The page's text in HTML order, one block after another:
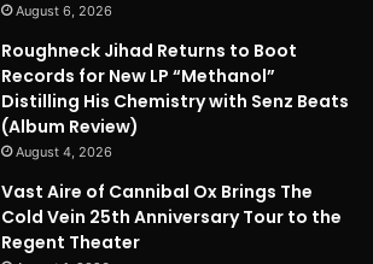
August 6, 2026
Roughneck Jihad Returns to Boot
Records for New LP “Methanol”
Distilling His Chemistry with Senz Beats
(Album Review)
August 4, 2026
Vast Aire of Cannibal Ox Brings The
Cold Vein 25th Anniversary Tour to the
Regent Theater